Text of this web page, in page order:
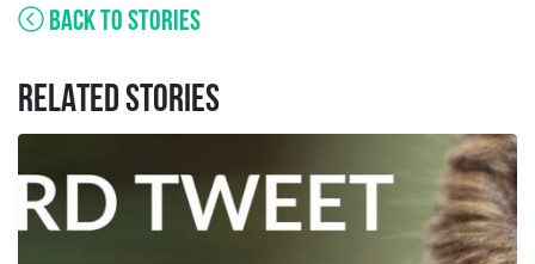
BACK TO STORIES
RELATED STORIES